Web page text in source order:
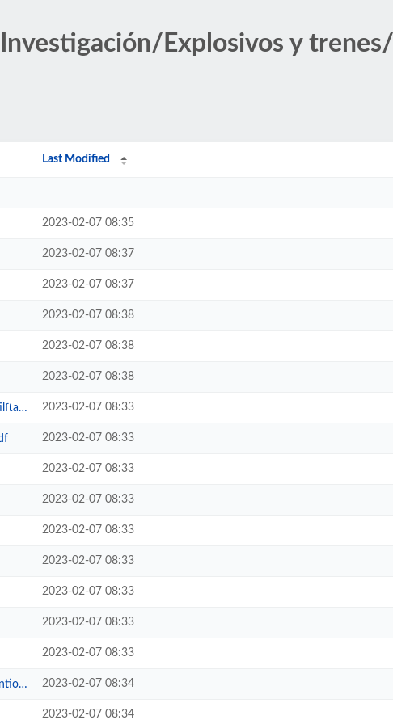
Explosivos y trenes/
Last Modified
2023-02-07 08:35
2023-02-07 08:37
2023-02-07 08:37
2023-02-07 08:38
2023-02-07 08:38
2023-02-07 08:38
2023-02-07 08:33
2023-02-07 08:33
2023-02-07 08:33
2023-02-07 08:33
2023-02-07 08:33
2023-02-07 08:33
2023-02-07 08:33
2023-02-07 08:33
2023-02-07 08:33
2023-02-07 08:34
2023-02-07 08:34